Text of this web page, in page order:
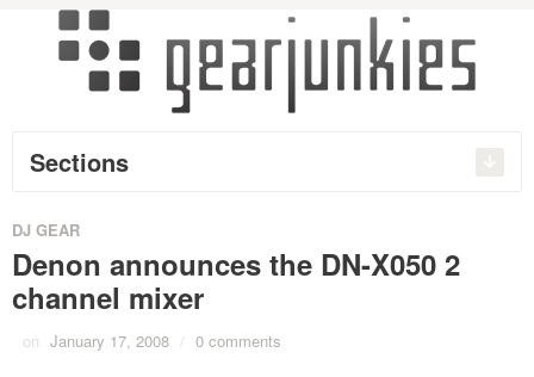
Sections
DJ GEAR
Denon announces the DN-X050 2
channel mixer
on January 17, 2008 / 0 comments